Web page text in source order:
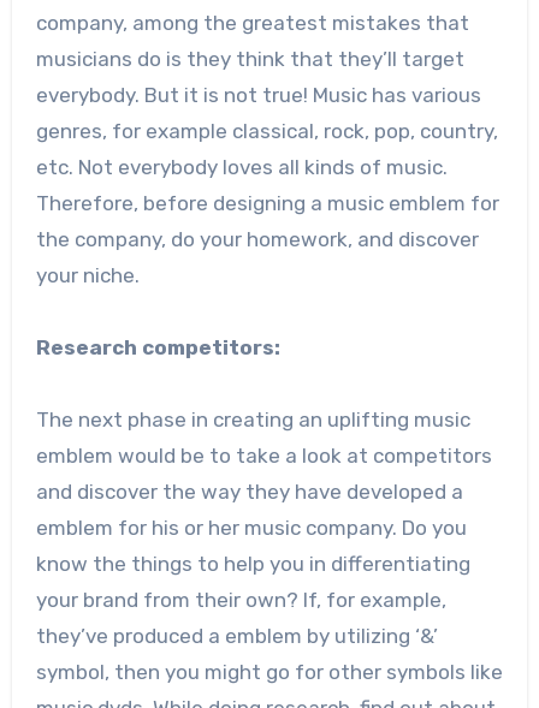
company, among the greatest mistakes that
musicians do is they think that they’ll target
everybody. But it is not true! Music has various
genres, for example classical, rock, pop, country,
etc. Not everybody loves all kinds of music.
Therefore, before designing a music emblem for
the company, do your homework, and discover
your niche.
Research competitors:
The next phase in creating an uplifting music
emblem would be to take a look at competitors
and discover the way they have developed a
emblem for his or her music company. Do you
know the things to help you in differentiating
your brand from their own? If, for example,
they’ve produced a emblem by utilizing ‘&’
symbol, then you might go for other symbols like